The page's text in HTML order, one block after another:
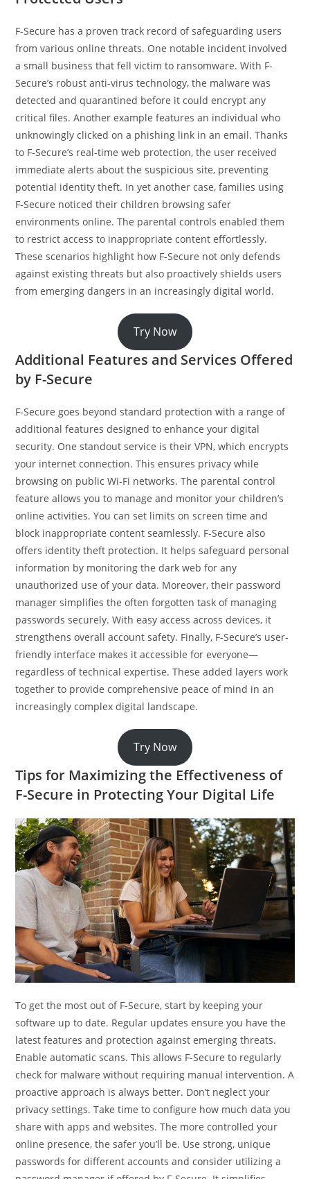
F-Secure has a proven track record of safeguarding users
from various online threats. One notable incident involved
a small business that fell victim to ransomware. With F-
Secure’s robust anti-virus technology, the malware was
detected and quarantined before it could encrypt any
critical files. Another example features an individual who
unknowingly clicked on a phishing link in an email. Thanks
to F-Secure’s real-time web protection, the user received
immediate alerts about the suspicious site, preventing
potential identity theft. In yet another case, families using
F-Secure noticed their children browsing safer
environments online. The parental controls enabled them
to restrict access to inappropriate content effortlessly.
These scenarios highlight how F-Secure not only defends
against existing threats but also proactively shields users
from emerging dangers in an increasingly digital world.
Try Now
Additional Features and Services Offered
by F-Secure
F-Secure goes beyond standard protection with a range of
additional features designed to enhance your digital
security. One standout service is their VPN, which encrypts
your internet connection. This ensures privacy while
browsing on public Wi-Fi networks. The parental control
feature allows you to manage and monitor your children’s
online activities. You can set limits on screen time and
block inappropriate content seamlessly. F-Secure also
offers identity theft protection. It helps safeguard personal
information by monitoring the dark web for any
unauthorized use of your data. Moreover, their password
manager simplifies the often forgotten task of managing
passwords securely. With easy access across devices, it
strengthens overall account safety. Finally, F-Secure’s user-
friendly interface makes it accessible for everyone—
regardless of technical expertise. These added layers work
together to provide comprehensive peace of mind in an
increasingly complex digital landscape.
Try Now
Tips for Maximizing the Effectiveness of
F-Secure in Protecting Your Digital Life
To get the most out of F-Secure, start by keeping your
software up to date. Regular updates ensure you have the
latest features and protection against emerging threats.
Enable automatic scans. This allows F-Secure to regularly
check for malware without requiring manual intervention. A
proactive approach is always better. Don’t neglect your
privacy settings. Take time to configure how much data you
share with apps and websites. The more controlled your
online presence, the safer you’ll be. Use strong, unique
passwords for different accounts and consider utilizing a